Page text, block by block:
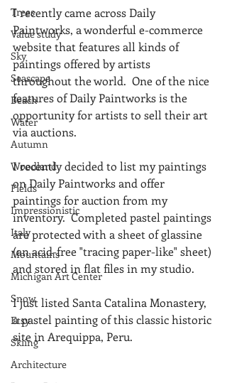
Trees
Value study
Sky
Seascape
Beach
Water
Autumn
Woodland
Fields
Impressionistic
Italy
Mountains
Michigan Art Center
Snow
Etsy
Skiing
Architecture
I recently came across Daily
Paintworks, a wonderful e-commerce
website that features all kinds of
paintings offered by artists
throughout the world.  One of the nice
features of Daily Paintworks is the
opportunity for artists to sell their art
via auctions.
I recently decided to list my paintings
on Daily Paintworks and offer
paintings for auction from my
inventory.  Completed pastel paintings
are protected with a sheet of glassine
(an acid-free "tracing paper-like" sheet)
and stored in flat files in my studio.
I just listed Santa Catalina Monastery,
a pastel painting of this classic historic
site in Arequippa, Peru.